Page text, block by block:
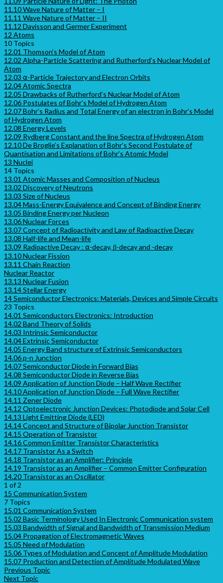
11.10 Wave Nature of Matter – I
11.11 Wave Nature of Matter – II
11.12 Davisson and Germer Experiment
12 Atoms
10 Topics
12.01 Thomson’s Model of Atom
12.02 Alpha-Particle Scattering and Rutherford’s Nuclear Model of
Atom
12.03 ⍺-Particle Trajectory and Electron Orbits
12.04 Atomic Spectra
12.05 Drawbacks of Rutherford’s Nuclear Model of Atom
12.06 Postulates of Bohr’s Model of Hydrogen Atom
12.07 Bohr’s Radius and Total Energy of an electron in Bohr’s Model
of Hydrogen Atom
12.08 Energy Levels
12.09 Rydberg Constant and the line Spectra of Hydrogen Atom
12.10 De Broglie’s Explanation of Bohr’s Second Postulate of
Quantisation and Limitations of Bohr’s Atomic Model
13 Nuclei
14 Topics
13.01 Atomic Masses and Composition of Nucleus
13.02 Discovery of Neutrons
13.03 Size of Nucleus
13.04 Mass-Energy Equivalence and Concept of Binding Energy
13.05 Binding Energy per Nucleon
13.06 Nuclear Forces
13.07 Concept of Radioactivity and Law of Radioactive Decay
13.08 Half-life and Mean-life
13.09 Radioactive Decay : ⍺-decay, β-decay and -decay
13.10 Nuclear Fission
13.11 Chain Reaction
Nuclear Reactor
13.13 Nuclear Fusion
13.14 Stellar Energy
14 Semiconductor Electronics: Materials, Devices and Simple Circuits
23 Topics
14.01 Semiconductors Electronics: Introduction
14.02 Band Theory of Solids
14.03 Intrinsic Semiconductor
14.04 Extrinsic Semiconductor
14.05 Energy Band structure of Extrinsic Semiconductors
14.06 p-n Junction
14.07 Semiconductor Diode in Forward Bias
14.08 Semiconductor Diode in Reverse Bias
14.09 Application of Junction Diode – Half Wave Rectifier
14.10 Application of Junction Diode – Full Wave Rectifier
14.11 Zener Diode
14.12 Optoelectronic Junction Devices: Photodiode and Solar Cell
14.13 Light Emitting Diode (LED)
14.14 Concept and Structure of Bipolar Junction Transistor
14.15 Operation of Transistor
14.16 Common Emitter Transistor Characteristics
14.17 Transistor As a Switch
14.18 Transistor as an Amplifier: Principle
14.19 Transistor as an Amplifier – Common Emitter Configuration
14.20 Transistor as an Oscillator
1 of 2
15 Communication System
7 Topics
15.01 Communication System
15.02 Basic Terminology Used In Electronic Communication system
15.03 Bandwidth of Signal and Bandwidth of Transmission Medium
15.04 Propagation of Electromagnetic Waves
15.05 Need of Modulation
15.06 Types of Modulation and Concept of Amplitude Modulation
15.07 Production and Detection of Amplitude Modulated Wave
Previous Topic
Next Topic